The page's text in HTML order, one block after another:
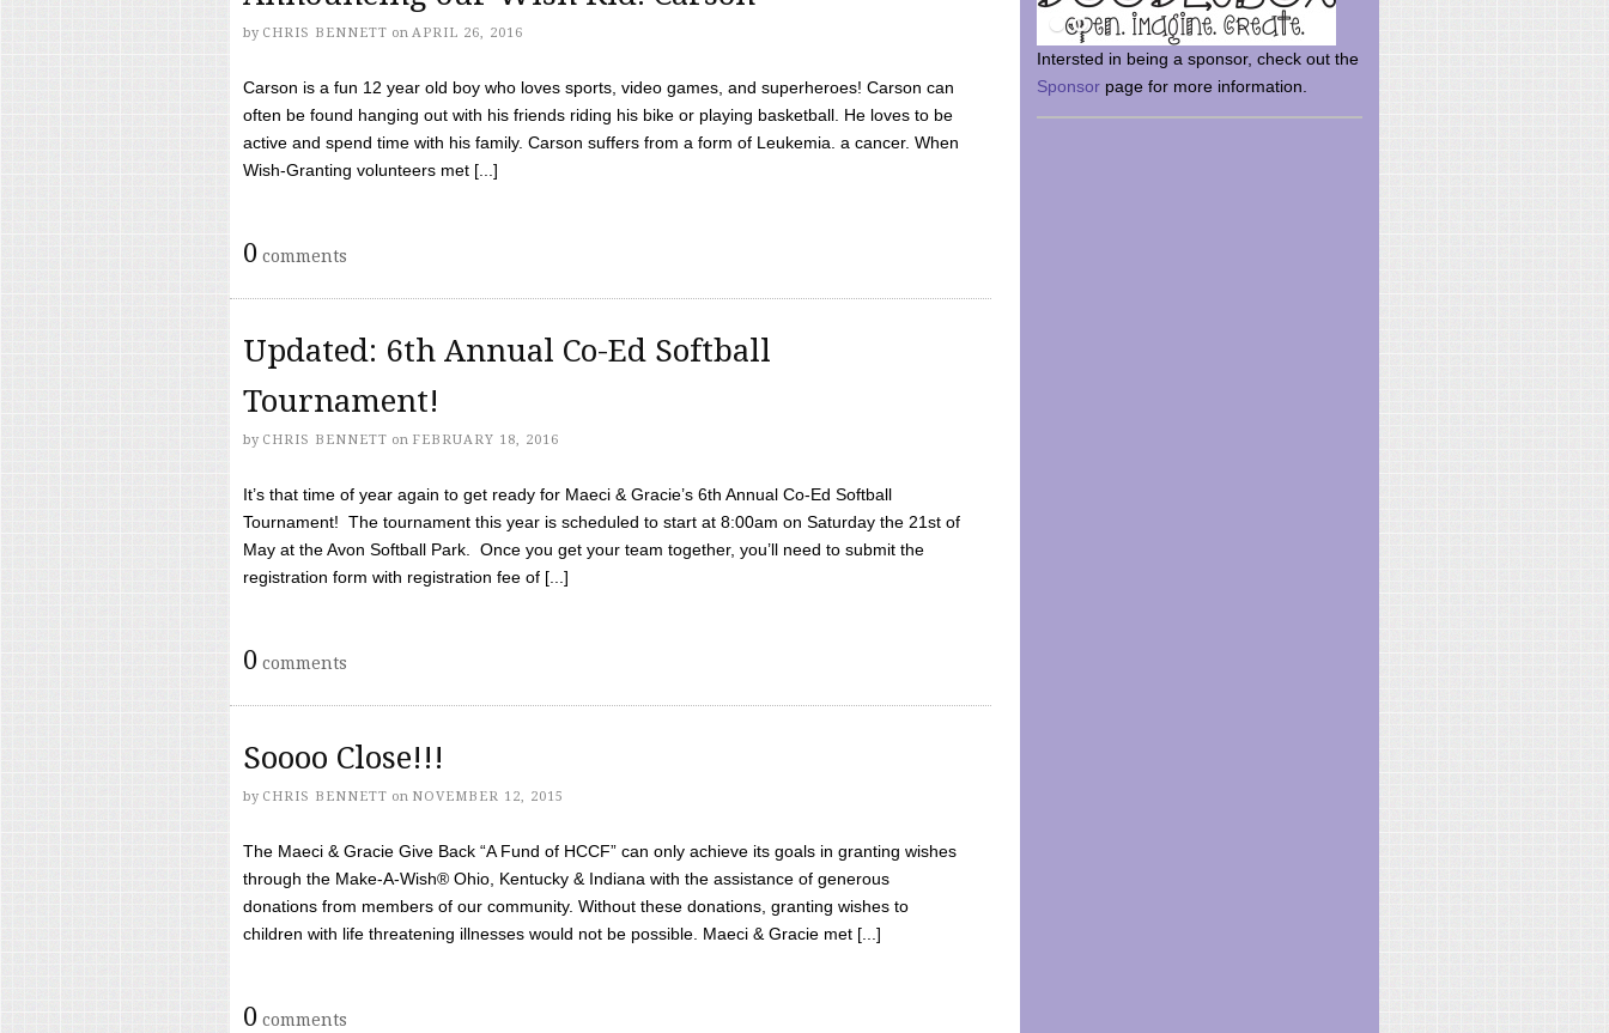
by CHRIS BENNETT on APRIL 26, 2016
Carson is a fun 12 year old boy who loves sports, video games, and superheroes! Carson can
often be found hanging out with his friends riding his bike or playing basketball. He loves to be
active and spend time with his family. Carson suffers from a form of Leukemia. a cancer. When
Wish-Granting volunteers met [...]
0 comments
Updated: 6th Annual Co-Ed Softball
Tournament!
by CHRIS BENNETT on FEBRUARY 18, 2016
It’s that time of year again to get ready for Maeci & Gracie’s 6th Annual Co-Ed Softball
Tournament! The tournament this year is scheduled to start at 8:00am on Saturday the 21st of
May at the Avon Softball Park. Once you get your team together, you’ll need to submit the
registration form with registration fee of [...]
0 comments
Soooo Close!!!
by CHRIS BENNETT on NOVEMBER 12, 2015
The Maeci & Gracie Give Back “A Fund of HCCF” can only achieve its goals in granting wishes
through the Make-A-Wish® Ohio, Kentucky & Indiana with the assistance of generous
donations from members of our community. Without these donations, granting wishes to
children with life threatening illnesses would not be possible. Maeci & Gracie met [...]
0 comments
Intersted in being a sponsor, check out the
Sponsor page for more information.